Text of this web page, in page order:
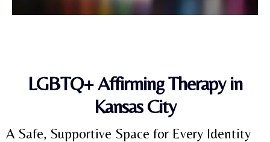
LGBTQ+ Affirming Therapy in
Kansas City
A Safe, Supportive Space for Every Identity